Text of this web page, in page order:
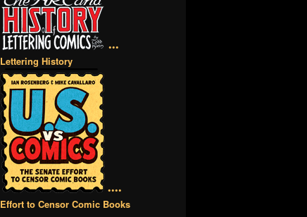
•••
Lettering History
••••
Effort to Censor Comic Books